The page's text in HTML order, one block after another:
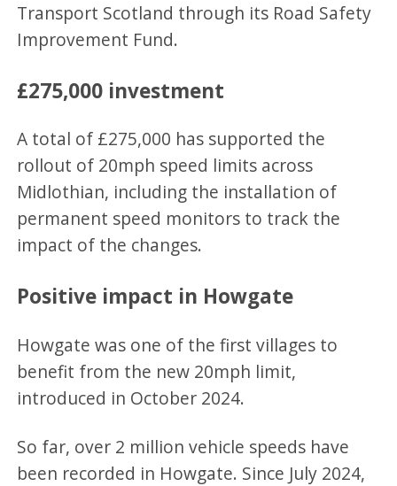
Transport Scotland through its Road Safety
Improvement Fund.
£275,000 investment
A total of £275,000 has supported the
rollout of 20mph speed limits across
Midlothian, including the installation of
permanent speed monitors to track the
impact of the changes.
Positive impact in Howgate
Howgate was one of the first villages to
benefit from the new 20mph limit,
introduced in October 2024.
So far, over 2 million vehicle speeds have
been recorded in Howgate. Since July 2024,